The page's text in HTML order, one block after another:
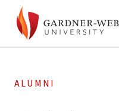
ALUMNI